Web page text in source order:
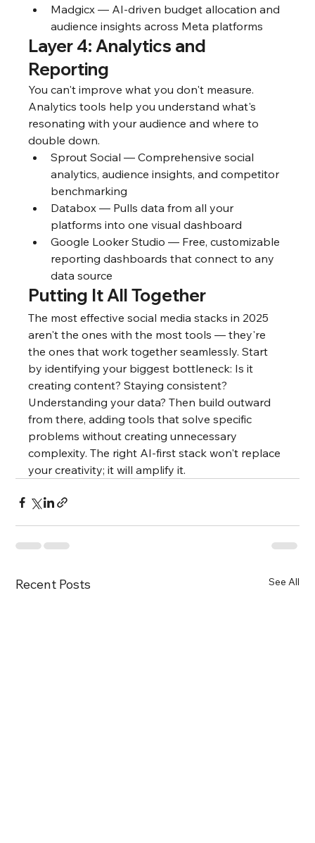
Madgicx — AI-driven budget allocation and
audience insights across Meta platforms
Layer 4: Analytics and
Reporting
You can't improve what you don't measure.
Analytics tools help you understand what's
resonating with your audience and where to
double down.
Sprout Social — Comprehensive social
analytics, audience insights, and competitor
benchmarking
Databox — Pulls data from all your
platforms into one visual dashboard
Google Looker Studio — Free, customizable
reporting dashboards that connect to any
data source
Putting It All Together
The most effective social media stacks in 2025
aren't the ones with the most tools — they're
the ones that work together seamlessly. Start
by identifying your biggest bottleneck: Is it
creating content? Staying consistent?
Understanding your data? Then build outward
from there, adding tools that solve specific
problems without creating unnecessary
complexity. The right AI-first stack won't replace
your creativity; it will amplify it.
Recent Posts See All